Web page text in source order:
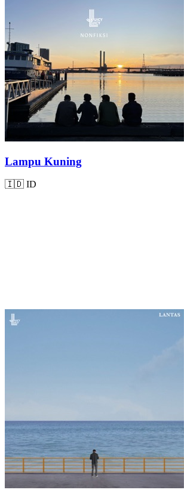
Lampu Kuning
🇮🇩 ID